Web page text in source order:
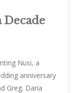
Nusi, a
anniversary
Greg. Daria